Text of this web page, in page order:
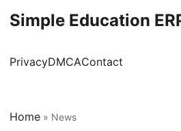
Simple Education
PrivacyDMCAContact
Home » News